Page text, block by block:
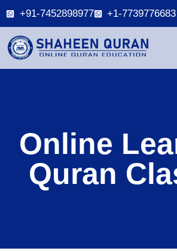
+91-7452898977 +1-7739776683
Online
Quran